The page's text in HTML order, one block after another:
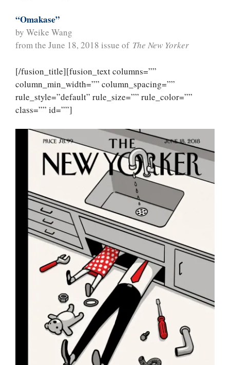
“Omakase”
by Weike Wang
from the June 18, 2018 issue of The New Yorker
[/fusion_title][fusion_text columns=””
column_min_width=”” column_spacing=””
rule_style=”default” rule_size=”” rule_color=””
class=”” id=””]